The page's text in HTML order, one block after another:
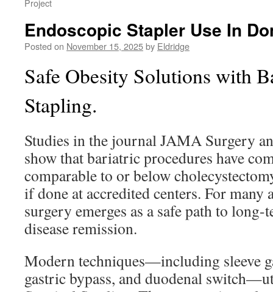
Project
Endoscopic Stapler Use In
Posted on November 15, 2025by Eldridge
Safe Obesity Solutions with
Stapling.
Studies in the journal JAMA Surgery
show that bariatric procedures have
comparable to or below
if done at accredited centers. For many
surgery emerges as a safe path to
disease remission.
Modern techniques—including sleeve
gastric bypass, and duodenal